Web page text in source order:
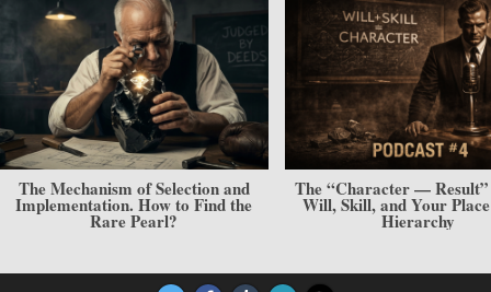
The “Character — Result” Model.
Will, Skill, and Your Place in the
Hierarchy
The Cabbage and
The Architecture of a
Personality